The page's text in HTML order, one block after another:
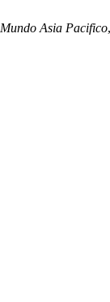
Mundo Asia Pacifico